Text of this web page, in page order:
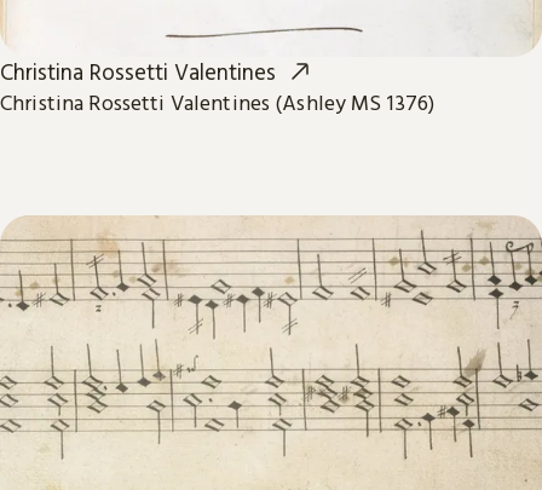
Christina Rossetti Valentines
Christina Rossetti Valentines (Ashley MS 1376)